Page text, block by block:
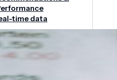
time data